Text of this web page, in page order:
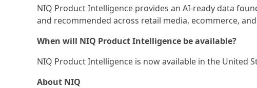
NIQ Product Intelligence provides an AI-ready data
and recommended across retail media, ecommerce,
When will NIQ Product Intelligence be available?
NIQ Product Intelligence is now available in the United
About NIQ